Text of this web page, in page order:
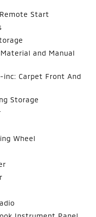
Start
and Manual
inc: Carpet Front And
Storage
Wheel